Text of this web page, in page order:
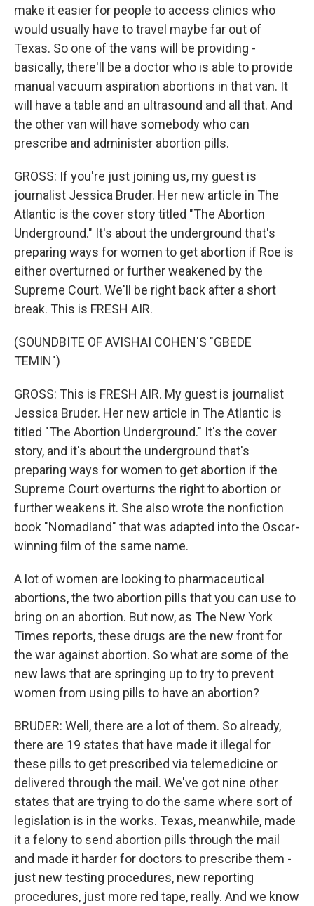
make it easier for people to access clinics who
would usually have to travel maybe far out of
Texas. So one of the vans will be providing -
basically, there'll be a doctor who is able to provide
manual vacuum aspiration abortions in that van. It
will have a table and an ultrasound and all that. And
the other van will have somebody who can
prescribe and administer abortion pills.
GROSS: If you're just joining us, my guest is
journalist Jessica Bruder. Her new article in The
Atlantic is the cover story titled "The Abortion
Underground." It's about the underground that's
preparing ways for women to get abortion if Roe is
either overturned or further weakened by the
Supreme Court. We'll be right back after a short
break. This is FRESH AIR.
(SOUNDBITE OF AVISHAI COHEN'S "GBEDE
TEMIN")
GROSS: This is FRESH AIR. My guest is journalist
Jessica Bruder. Her new article in The Atlantic is
titled "The Abortion Underground." It's the cover
story, and it's about the underground that's
preparing ways for women to get abortion if the
Supreme Court overturns the right to abortion or
further weakens it. She also wrote the nonfiction
book "Nomadland" that was adapted into the Oscar-
winning film of the same name.
A lot of women are looking to pharmaceutical
abortions, the two abortion pills that you can use to
bring on an abortion. But now, as The New York
Times reports, these drugs are the new front for
the war against abortion. So what are some of the
new laws that are springing up to try to prevent
women from using pills to have an abortion?
BRUDER: Well, there are a lot of them. So already,
there are 19 states that have made it illegal for
these pills to get prescribed via telemedicine or
delivered through the mail. We've got nine other
states that are trying to do the same where sort of
legislation is in the works. Texas, meanwhile, made
it a felony to send abortion pills through the mail
and made it harder for doctors to prescribe them -
just new testing procedures, new reporting
procedures, just more red tape, really. And we know